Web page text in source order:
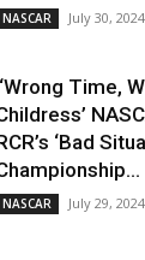
NASCAR July 30, 2024
Time,
‘Bad
NASCAR July 29, 2024